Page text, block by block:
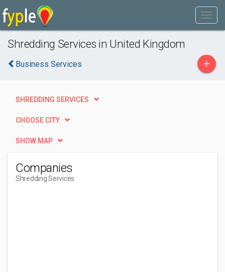
Shredding Services in United Kingdom
Business Services +
SHREDDING SERVICES
CHOOSE CITY
SHOW MAP
Companies
Shredding Services